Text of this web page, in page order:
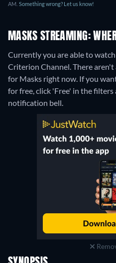
AM. Something wrong? Let us know!
MASKS STREAMING:
Currently you are able to
Criterion Channel.There
for Masks right now. If you
for free, click 'Free' in the
notification bell.